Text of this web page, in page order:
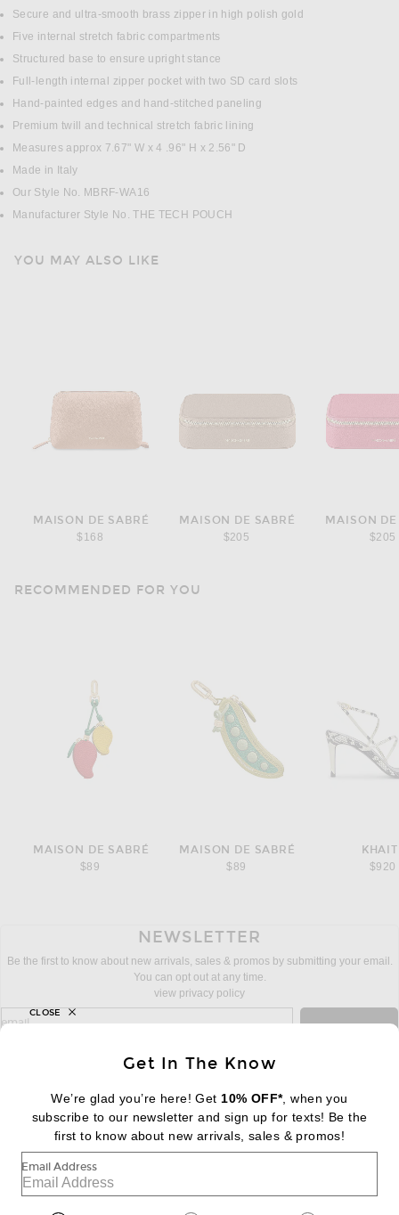
Secure and ultra-smooth brass zipper in high polish gold
Five internal stretch fabric compartments
Structured base to ensure upright stance
Full-length internal zipper pocket with two SD card slots
Hand-painted edges and hand-stitched paneling
Premium twill and technical stretch fabric lining
Measures approx 7.67" W x 4 .96" H x 2.56" D
Made in Italy
Our Style No. MBRF-WA16
Manufacturer Style No. THE TECH POUCH
YOU MAY ALSO LIKE
MAISON DE SABRÉ
$168
MAISON DE SABRÉ
$205
MAISON
$205
RECOMMENDED FOR YOU
MAISON DE SABRÉ
$89
MAISON DE SABRÉ
$89
$920
NEWSLETTER
Be the first to know about new arrivals, sales & promos by submitting your email.
You can opt out at any time.
view privacy policy
sign up for newsletter with email address
email
FOOTER Change Country Regions
|EN| $USD
Help us Improve
Get In The Know
We’re glad you’re here! Get 10% OFF*, when you
subscribe to our newsletter and sign up for texts! Be the
first to know about new arrivals, sales & promos!
Email Address
CLOSE